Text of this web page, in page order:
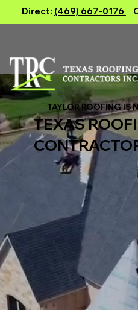
Direct: (469) 667-0176
TAYLOR ROOFING IS
TEXAS